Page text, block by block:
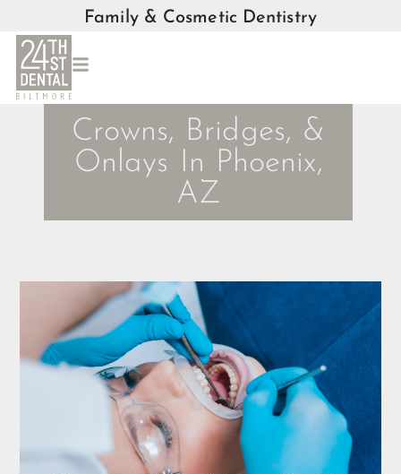
Family & Cosmetic Dentistry
Crowns, Bridges, &
Onlays In Phoenix,
AZ